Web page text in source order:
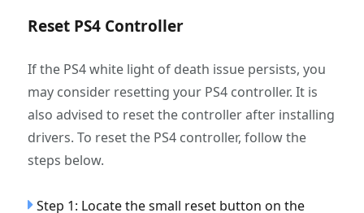
Reset PS4 Controller
If the PS4 white light of death issue persists, you
may consider resetting your PS4 controller. It is
also advised to reset the controller after installing
drivers. To reset the PS4 controller, follow the
steps below.
Step 1: Locate the small reset button on the